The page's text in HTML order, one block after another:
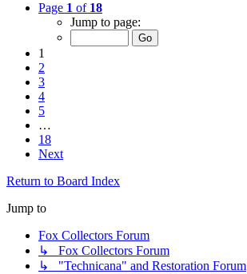
Page 1 of 18
Jump to page:
1
2
3
4
5
…
18
Next
Return to Board Index
Jump to
Fox Collectors Forum
↳ Fox Collectors Forum
↳ "Technicana" and Restoration Forum